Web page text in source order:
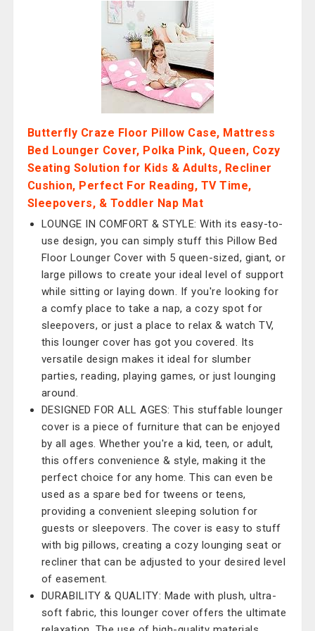
Butterfly Craze Floor Pillow Case, Mattress
Bed Lounger Cover, Polka Pink, Queen, Cozy
Seating Solution for Kids & Adults, Recliner
Cushion, Perfect For Reading, TV Time,
Sleepovers, & Toddler Nap Mat
LOUNGE IN COMFORT & STYLE: With its easy-to-
use design, you can simply stuff this Pillow Bed
Floor Lounger Cover with 5 queen-sized, giant, or
large pillows to create your ideal level of support
while sitting or laying down. If you're looking for
a comfy place to take a nap, a cozy spot for
sleepovers, or just a place to relax & watch TV,
this lounger cover has got you covered. Its
versatile design makes it ideal for slumber
parties, reading, playing games, or just lounging
around.
DESIGNED FOR ALL AGES: This stuffable lounger
cover is a piece of furniture that can be enjoyed
by all ages. Whether you're a kid, teen, or adult,
this offers convenience & style, making it the
perfect choice for any home. This can even be
used as a spare bed for tweens or teens,
providing a convenient sleeping solution for
guests or sleepovers. The cover is easy to stuff
with big pillows, creating a cozy lounging seat or
recliner that can be adjusted to your desired level
of easement.
DURABILITY & QUALITY: Made with plush, ultra-
soft fabric, this lounger cover offers the ultimate